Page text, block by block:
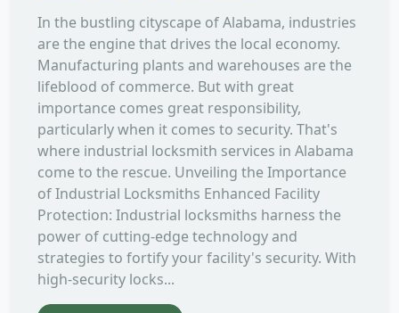
In the bustling cityscape of Alabama, industries
are the engine that drives the local economy.
Manufacturing plants and warehouses are the
lifeblood of commerce. But with great
importance comes great responsibility,
particularly when it comes to security. That's
where industrial locksmith services in Alabama
come to the rescue. Unveiling the Importance
of Industrial Locksmiths Enhanced Facility
Protection: Industrial locksmiths harness the
power of cutting-edge technology and
strategies to fortify your facility's security. With
high-security locks...